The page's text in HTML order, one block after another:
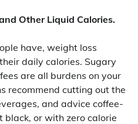
Other Liquid Calories.
have, weight loss
daily calories. Sugary
are all burdens on your
recommend cutting out the
and advice coffee-
or with zero calorie